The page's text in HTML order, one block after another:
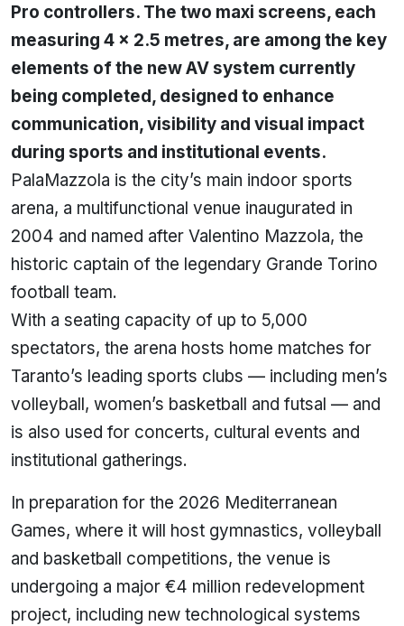
Pro controllers. The two maxi screens, each
measuring 4 × 2.5 metres, are among the key
elements of the new AV system currently
being completed, designed to enhance
communication, visibility and visual impact
during sports and institutional events.
PalaMazzola is the city’s main indoor sports
arena, a multifunctional venue inaugurated in
2004 and named after Valentino Mazzola, the
historic captain of the legendary Grande Torino
football team.
With a seating capacity of up to 5,000
spectators, the arena hosts home matches for
Taranto’s leading sports clubs — including men’s
volleyball, women’s basketball and futsal — and
is also used for concerts, cultural events and
institutional gatherings.
In preparation for the 2026 Mediterranean
Games, where it will host gymnastics, volleyball
and basketball competitions, the venue is
undergoing a major €4 million redevelopment
project, including new technological systems